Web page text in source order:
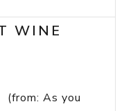
WINE
(from: As you